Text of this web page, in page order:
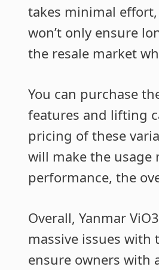
takes minimal
won’t only ensure
the resale market
You can purchase
features and lifting
pricing of these
will make the usage
performance, the
Overall, Yanmar
massive issues
ensure owners with